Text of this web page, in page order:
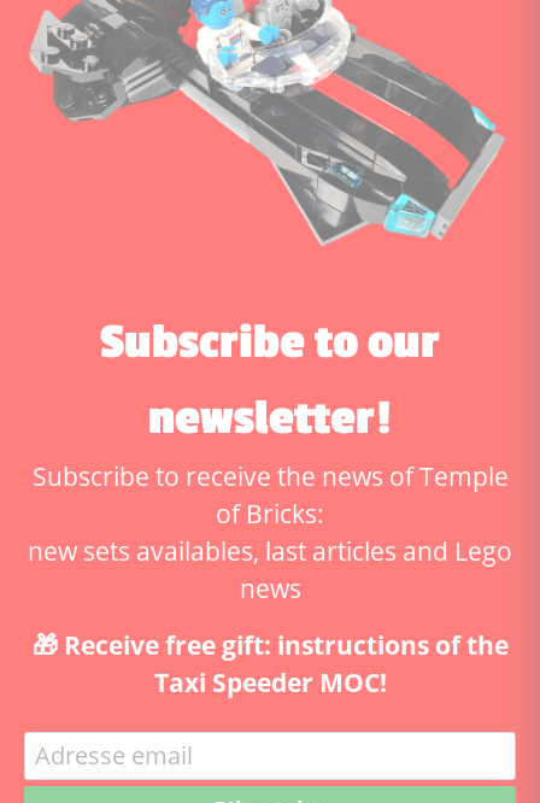
Subscribe to our
newsletter!
Subscribe to receive the news of Temple
of Bricks:
new sets availables, last articles and Lego
news
🎁 Receive free gift: instructions of the
Taxi Speeder MOC!